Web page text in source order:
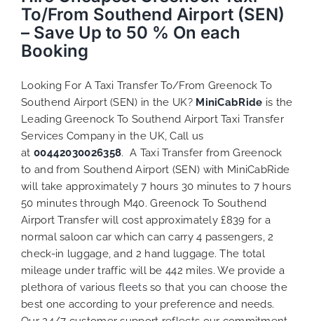
To/From Southend Airport (SEN)
– Save Up to 50 % On each
Booking
Looking For A Taxi Transfer To/From Greenock To
Southend Airport (SEN) in the UK? MiniCabRide is the
Leading Greenock To Southend Airport Taxi Transfer
Services Company in the UK, Call us
at 00442030026358. A Taxi Transfer from Greenock
to and from Southend Airport (SEN) with MiniCabRide
will take approximately 7 hours 30 minutes to 7 hours
50 minutes through M40. Greenock To Southend
Airport Transfer will cost approximately £839 for a
normal saloon car which can carry 4 passengers, 2
check-in luggage, and 2 hand luggage. The total
mileage under traffic will be 442 miles. We provide a
plethora of variousfleetsso that you can choose the
best one according to your preference and needs.